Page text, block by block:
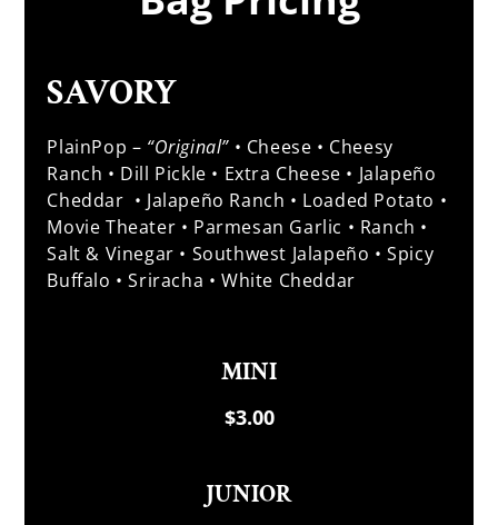
SAVORY
PlainPop – “Original” • Cheese • Cheesy
Ranch • Dill Pickle • Extra Cheese • Jalapeño
Cheddar • Jalapeño Ranch • Loaded Potato •
Movie Theater • Parmesan Garlic • Ranch •
Salt & Vinegar • Southwest Jalapeño • Spicy
Buffalo • Sriracha • White Cheddar
MINI
$3.00
JUNIOR